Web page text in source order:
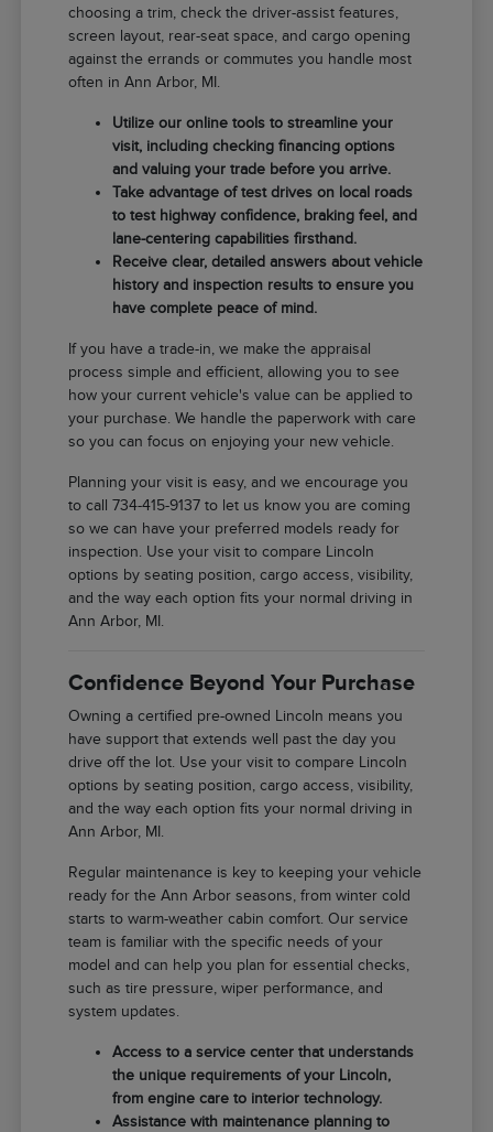
choosing a trim, check the driver-assist features,
screen layout, rear-seat space, and cargo opening
against the errands or commutes you handle most
often in Ann Arbor, MI.
Utilize our online tools to streamline your
visit, including checking financing options
and valuing your trade before you arrive.
Take advantage of test drives on local roads
to test highway confidence, braking feel, and
lane-centering capabilities firsthand.
Receive clear, detailed answers about vehicle
history and inspection results to ensure you
have complete peace of mind.
If you have a trade-in, we make the appraisal
process simple and efficient, allowing you to see
how your current vehicle's value can be applied to
your purchase. We handle the paperwork with care
so you can focus on enjoying your new vehicle.
Planning your visit is easy, and we encourage you
to call 734-415-9137 to let us know you are coming
so we can have your preferred models ready for
inspection. Use your visit to compare Lincoln
options by seating position, cargo access, visibility,
and the way each option fits your normal driving in
Ann Arbor, MI.
Confidence Beyond Your Purchase
Owning a certified pre-owned Lincoln means you
have support that extends well past the day you
drive off the lot. Use your visit to compare Lincoln
options by seating position, cargo access, visibility,
and the way each option fits your normal driving in
Ann Arbor, MI.
Regular maintenance is key to keeping your vehicle
ready for the Ann Arbor seasons, from winter cold
starts to warm-weather cabin comfort. Our service
team is familiar with the specific needs of your
model and can help you plan for essential checks,
such as tire pressure, wiper performance, and
system updates.
Access to a service center that understands
the unique requirements of your Lincoln,
from engine care to interior technology.
Assistance with maintenance planning to